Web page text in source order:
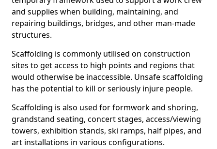
and supplies when building, maintaining, and
repairing buildings, bridges, and other man-made
structures.
Scaffolding is commonly utilised on construction
sites to get access to high points and regions that
would otherwise be inaccessible. Unsafe scaffolding
has the potential to kill or seriously injure people.
Scaffolding is also used for formwork and shoring,
grandstand seating, concert stages, access/viewing
towers, exhibition stands, ski ramps, half pipes, and
art installations in various configurations.